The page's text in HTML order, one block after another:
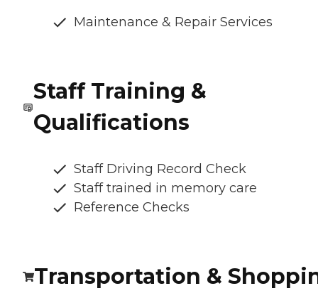
Maintenance & Repair Services
Staff Training &
Qualifications
Staff Driving Record Check
Staff trained in memory care
Reference Checks
Transportation &